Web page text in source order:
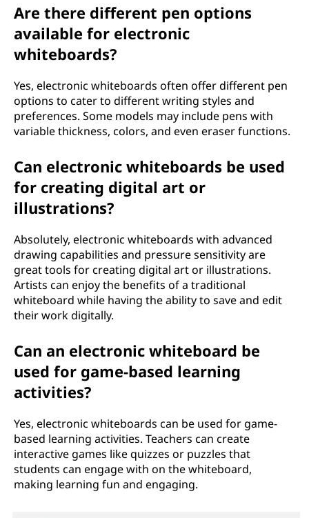
Are there different pen options
available for electronic
whiteboards?
Yes, electronic whiteboards often offer different pen
options to cater to different writing styles and
preferences. Some models may include pens with
variable thickness, colors, and even eraser functions.
Can electronic whiteboards be used
for creating digital art or
illustrations?
Absolutely, electronic whiteboards with advanced
drawing capabilities and pressure sensitivity are
great tools for creating digital art or illustrations.
Artists can enjoy the benefits of a traditional
whiteboard while having the ability to save and edit
their work digitally.
Can an electronic whiteboard be
used for game-based learning
activities?
Yes, electronic whiteboards can be used for game-
based learning activities. Teachers can create
interactive games like quizzes or puzzles that
students can engage with on the whiteboard,
making learning fun and engaging.